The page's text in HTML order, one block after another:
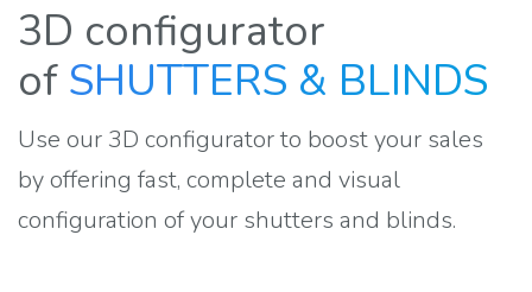
3D configurator
of SHUTTERS & BLINDS
Use our 3D configurator to boost your sales
by offering fast, complete and visual
configuration of your shutters and blinds.